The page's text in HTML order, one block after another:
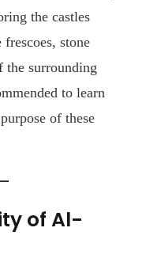
the castles
stone
the surrounding
to learn
of these
of Al-